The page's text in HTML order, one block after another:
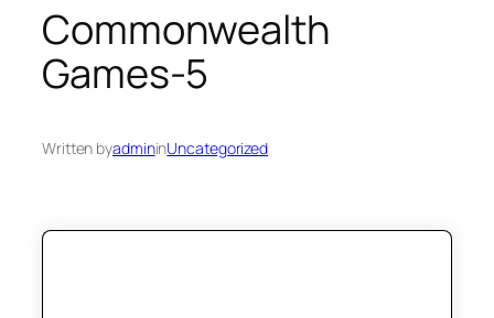
Commonwealth
Games-5
Written byadmininUncategorized